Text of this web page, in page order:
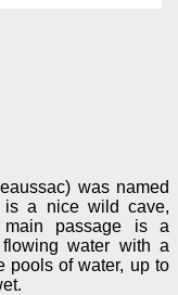
was named
is a nice wild cave,
passage is a
water with a
pools of water, up to